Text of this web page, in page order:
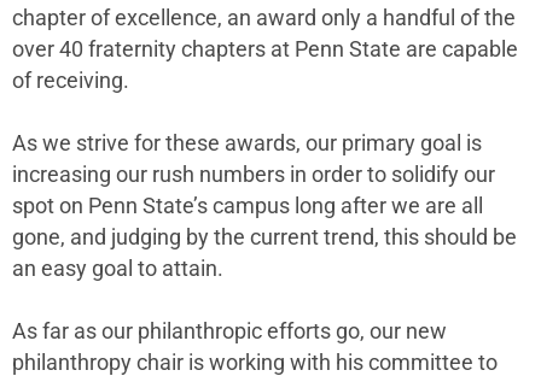
chapter of excellence, an award only a handful of the
over 40 fraternity chapters at Penn State are capable
of receiving.
As we strive for these awards, our primary goal is
increasing our rush numbers in order to solidify our
spot on Penn State’s campus long after we are all
gone, and judging by the current trend, this should be
an easy goal to attain.
As far as our philanthropic efforts go, our new
philanthropy chair is working with his committee to